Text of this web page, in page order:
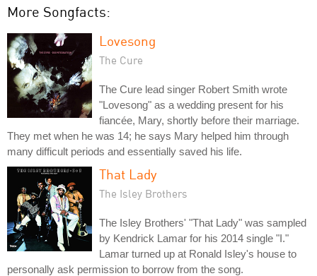
More Songfacts:
Lovesong
The Cure
The Cure lead singer Robert Smith wrote
"Lovesong" as a wedding present for his
fiancée, Mary, shortly before their marriage.
They met when he was 14; he says Mary helped him through
many difficult periods and essentially saved his life.
That Lady
The Isley Brothers
The Isley Brothers' "That Lady" was sampled
by Kendrick Lamar for his 2014 single "I."
Lamar turned up at Ronald Isley's house to
personally ask permission to borrow from the song.